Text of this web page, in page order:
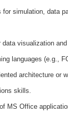
for simulation, data
visualization
languages (e.g.,
architecture or
skills.
MS Office